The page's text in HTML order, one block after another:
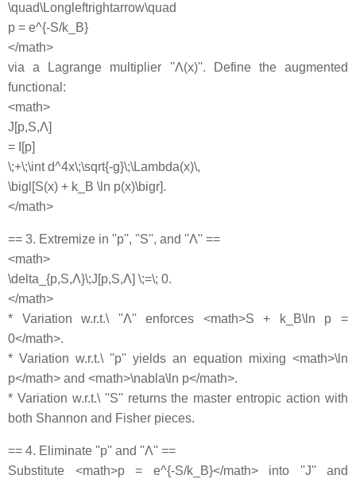
\quad\Longleftrightarrow\quad
p = e^{-S/k_B}
</math>
via a Lagrange multiplier ''Λ(x)''. Define the augmented
functional:
<math>
J[p,S,Λ]
= I[p]
\;+\;\int d^4x\;\sqrt{-g}\;\Lambda(x)\,
\bigl[S(x) + k_B \ln p(x)\bigr].
</math>
== 3. Extremize in ''p'', ''S'', and ''Λ'' ==
<math>
\delta_{p,S,Λ}\;J[p,S,Λ] \;=\; 0.
</math>
* Variation w.r.t.\ ''Λ'' enforces <math>S + k_B\ln p =
0</math>.
* Variation w.r.t.\ ''p'' yields an equation mixing <math>\ln
p</math> and <math>\nabla\ln p</math>.
* Variation w.r.t.\ ''S'' returns the master entropic action with
both Shannon and Fisher pieces.
== 4. Eliminate ''p'' and ''Λ'' ==
Substitute <math>p = e^{-S/k_B}</math> into ''J'' and